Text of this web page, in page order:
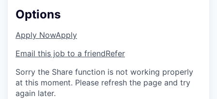
Options
Apply NowApply
Email this job to a friendRefer
Sorry the Share function is not working properly
at this moment. Please refresh the page and try
again later.